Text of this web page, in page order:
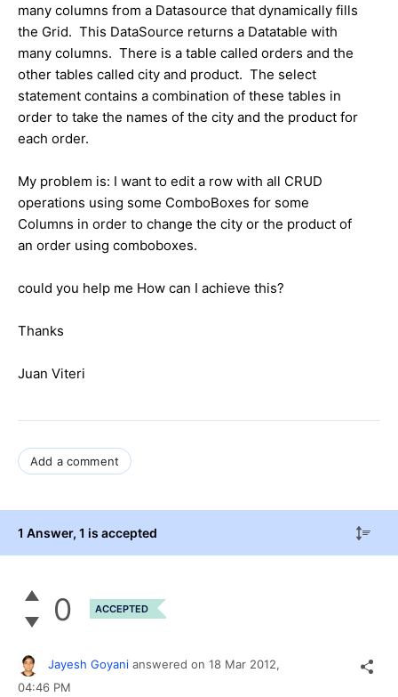
many columns from a Datasource that dynamically fills
the Grid. This DataSource returns a Datatable with
many columns. There is a table called orders and the
other tables called city and product. The select
statement contains a combination of these tables in
order to take the names of the city and the product for
each order.
My problem is: I want to edit a row with all CRUD
operations using some ComboBoxes for some
Columns in order to change the city or the product of
an order using comboboxes.
could you help me How can I achieve this?
Thanks
Juan Viteri
Add a comment
1 Answer, 1 is accepted
0 ACCEPTED
Jayesh Goyani answered on 18 Mar 2012,
04:46 PM